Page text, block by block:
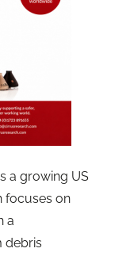
a growing US
focuses on
a
debris